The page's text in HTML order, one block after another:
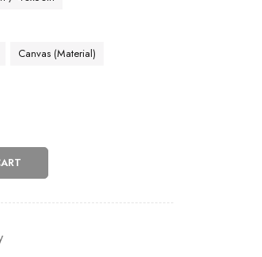
Canvas (Material)